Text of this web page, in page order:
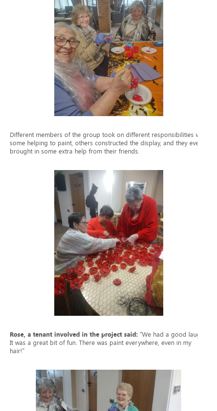
Different members of the group took on different responsibilities with
some helping to paint, others constructed the display, and they even
brought in some extra help from their friends.
Rose, a tenant involved in the project said: “We had a good laugh.
It was a great bit of fun. There was paint everywhere, even in my
hair!”